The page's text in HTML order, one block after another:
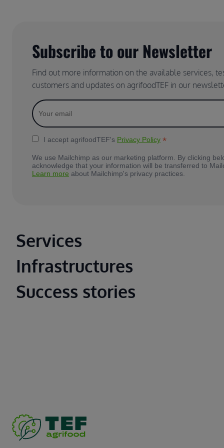
Subscribe to our Newsletter
Find out more information on the available services,
customers and updates on agrifoodTEF in our
I accept agrifoodTEF's Privacy Policy *
We use Mailchimp as our marketing platform. By clicking
acknowledge that your information will be transferred to
Learn more about Mailchimp's privacy practices.
Main footer
Services
Infrastructures
Success stories